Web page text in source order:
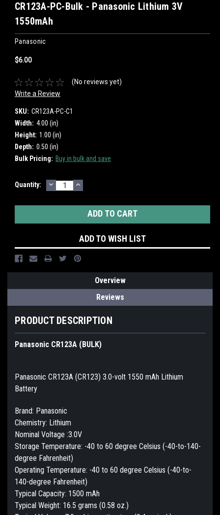
CR123A-PC-Bulk - Panasonic Lithium 3V
1550mAh
Panasonic
$6.00
(No reviews yet)
Write a Review
SKU: CR123A-PC-C1
Width: 4.00 (in)
Height: 1.00 (in)
Depth: 0.50 (in)
Bulk Pricing: Buy in bulk and save
Current
Quantity: DECREASE
QUANTITY:
INCREASE
QUANTITY:
ADD TO WISH LIST
Overview
Reviews
PRODUCT DESCRIPTION
Panasonic CR123A (BULK)
Panasonic CR123A (CR123) 3.0-volt 1550 mAh Lithium
Battery
Brand: Panasonic
Chemistry: Lithium
Nominal Voltage :3.0V
Storage Temperature: -40 to 60 degree Celsius (-40-to-140-
degree Fahrenheit)
Operating Temperature: -40 to 60 degree Celsius (-40-to-
140-degree Fahrenheit)
Typical Capacity: 1500 mAh
Typical Weight: 16.5 grams (0.58 oz.)